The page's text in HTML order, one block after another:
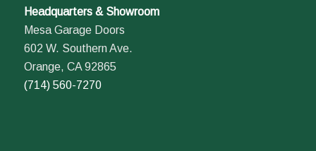
Headquarters & Showroom
Mesa Garage Doors
602 W. Southern Ave.
Orange, CA 92865
(714) 560-7270